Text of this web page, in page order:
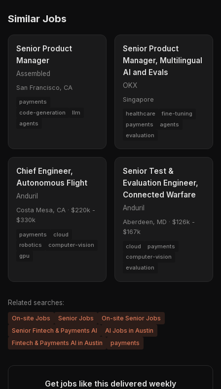
Similar Jobs
Senior Product
Manager
Assembled
San Francisco, CA
payments
code-generation
llm
agents
Senior Product
Manager, Multilingual
AI and Evals
OKX
Singapore
healthcare
fine-tuning
payments
agents
evaluation
Chief Engineer,
Autonomous Flight
Anduril
Costa Mesa, CA · $220k -
$330k
payments
cloud
robotics
computer-vision
gpu
Senior Test &
Evaluation Engineer,
Connected Warfare
Anduril
Aberdeen, MD · $126k -
$167k
cloud
payments
computer-vision
evaluation
Related searches:
On-site Jobs Senior Jobs
On-site Senior Jobs
Senior Fintech & Payments AI
AI Jobs in Austin
Fintech & Payments AI in Austin
payments
Get jobs like this delivered weekly